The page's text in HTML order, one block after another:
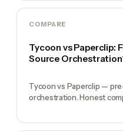
COMPARE
Tycoon vs Paperclip:
Source
Tycoon vs Paperclip —
orchestration. Honest